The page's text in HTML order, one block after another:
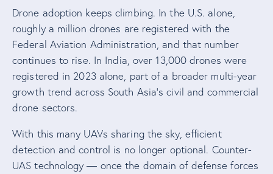
Drone adoption keeps climbing. In the U.S. alone,
roughly a million drones are registered with the
Federal Aviation Administration, and that number
continues to rise. In India, over 13,000 drones were
registered in 2023 alone, part of a broader multi-year
growth trend across South Asia’s civil and commercial
drone sectors.
With this many UAVs sharing the sky, efficient
detection and control is no longer optional. Counter-
UAS technology — once the domain of defense forces